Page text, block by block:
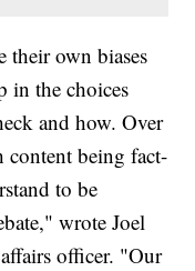
their own biases
in the choices
and how. Over
being fact-
to be
wrote Joel
officer. "Our